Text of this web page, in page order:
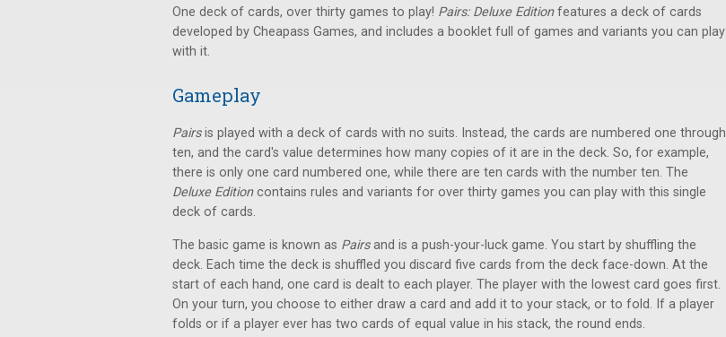
One deck of cards, over thirty games to play! Pairs: Deluxe Editionfeatures a deck of cards
developed by Cheapass Games, and includes a booklet full of games and variants you can play
with it.
Gameplay
Pairsis played with a deck of cards with no suits. Instead, the cards are numbered one through
ten, and the card's value determines how many copies of it are in the deck. So, for example,
there is only one card numbered one, while there are ten cards with the number ten. The
Deluxe Editioncontains rules and variants for over thirty games you can play with this single
deck of cards.
The basic game is known as Pairsand is a push-your-luck game. You start by shuffling the
deck. Each time the deck is shuffled you discard five cards from the deck face-down. At the
start of each hand, one card is dealt to each player. The player with the lowest card goes first.
On your turn, you choose to either draw a card and add it to your stack, or to fold. If a player
folds or if a player ever has two cards of equal value in his stack, the round ends.